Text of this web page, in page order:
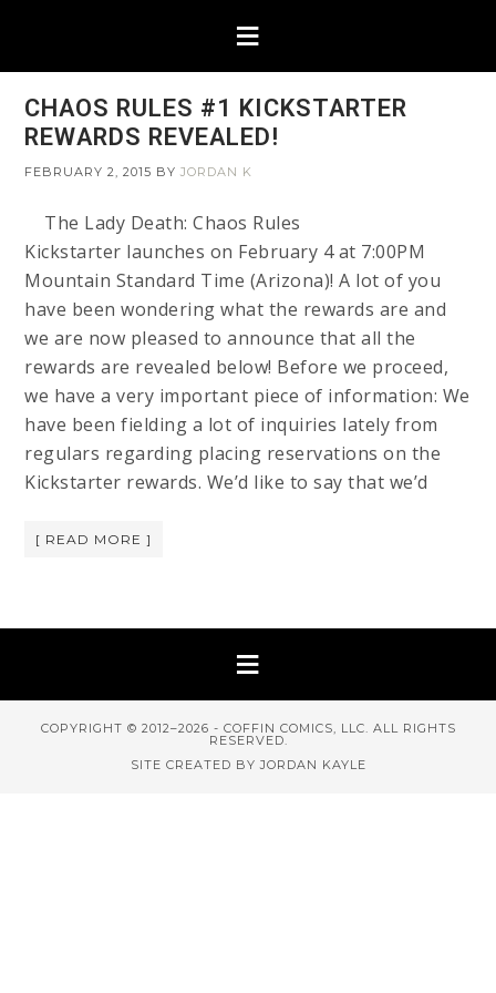
CHAOS RULES #1 KICKSTARTER
REWARDS REVEALED!
FEBRUARY 2, 2015 BYJORDAN K
The Lady Death: Chaos Rules
Kickstarter launches on February 4 at 7:00PM
Mountain Standard Time (Arizona)! A lot of you
have been wondering what the rewards are and
we are now pleased to announce that all the
rewards are revealed below! Before we proceed,
we have a very important piece of information: We
have been fielding a lot of inquiries lately from
regulars regarding placing reservations on the
Kickstarter rewards. We’d like to say that we’d
[ READ MORE ]
COPYRIGHT © 2012–2026 - COFFIN COMICS, LLC. ALL RIGHTS
RESERVED.
SITE CREATED BY JORDAN KAYLE